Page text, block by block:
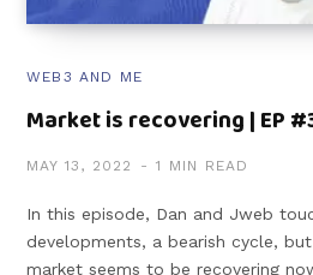
WEB3 AND ME
Market is recovering | EP
MAY 13, 2022 1 MIN READ
In this episode, Dan and Jweb
developments, a bearish cycle,
market seems to be recovering